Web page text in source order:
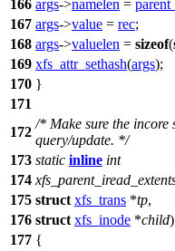
166 args->namelen =
167 args->value = rec;
168 args->valuelen = sizeof(
169 xfs_attr_sethash(args);
170 }
171
172
/* Make sure the incore
query/update. */
173 static inline int
174
175 struct xfs_trans *tp,
176 struct xfs_inode *child)
177 {